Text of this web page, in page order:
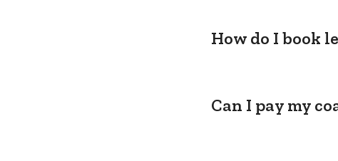
How do I book
Can I pay my